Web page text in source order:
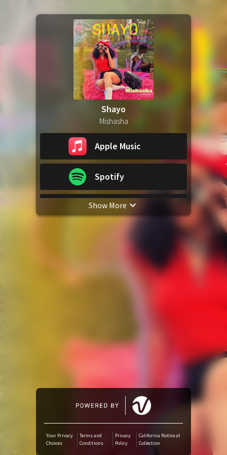
Shayo
Mishasha
Apple Music
Spotify
YouTube Music
iTunes Download
Deezer
Boomplay
Show More
Your Privacy
Choices
Terms and
Conditions
Privacy
Policy
California Notice at
Collection